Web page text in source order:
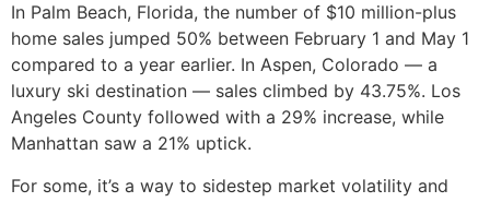
In Palm Beach, Florida, the number of $10 million-plus
home sales jumped 50% between February 1 and May 1
compared to a year earlier. In Aspen, Colorado — a
luxury ski destination — sales climbed by 43.75%. Los
Angeles County followed with a 29% increase, while
Manhattan saw a 21% uptick.
For some, it’s a way to sidestep market volatility and